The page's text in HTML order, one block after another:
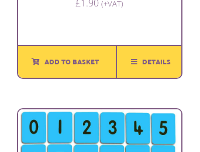
£1.90 (+VAT)
ADD TO BASKET DETAILS